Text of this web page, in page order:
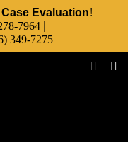
Evaluation!
7964
349-7275